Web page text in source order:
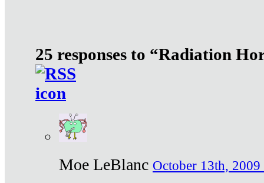
25 responses to “Radiation
Moe LeBlanc October 13th, 2009